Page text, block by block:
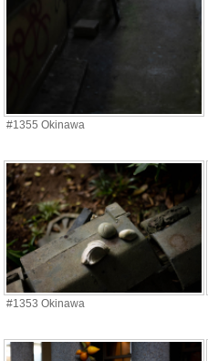
#1355 Okinawa
#1353 Okinawa